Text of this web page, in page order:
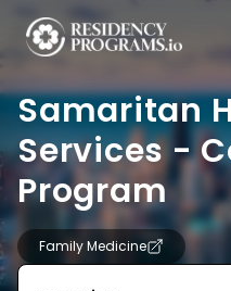
Samaritan
Services -
Program
Family Medicine